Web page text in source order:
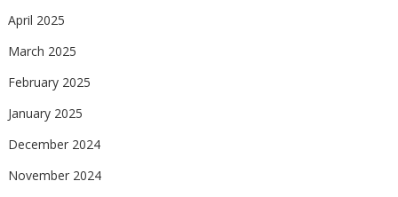
April 2025
March 2025
February 2025
January 2025
December 2024
November 2024